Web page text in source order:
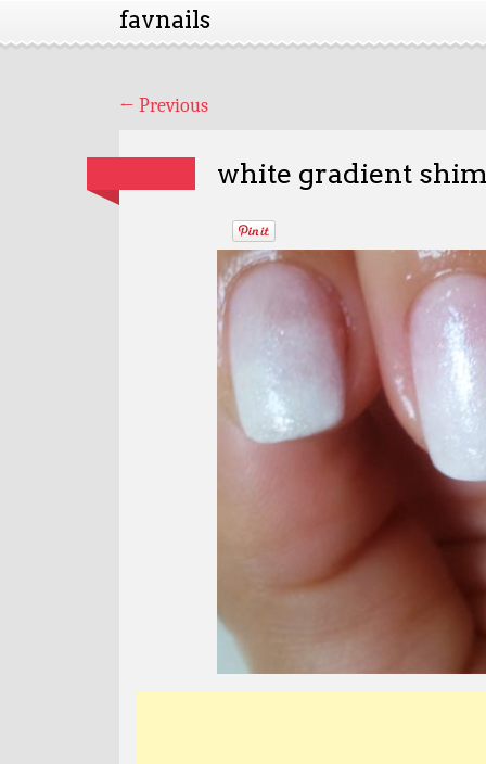
favnails
← Previous
white gradient